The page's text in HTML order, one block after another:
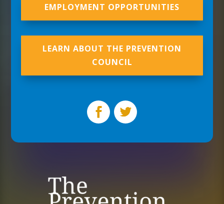
EMPLOYMENT OPPORTUNITIES
LEARN ABOUT THE PREVENTION
COUNCIL